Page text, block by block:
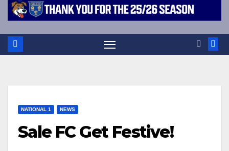
NATIONAL 1 NEWS
Sale FC Get Festive!